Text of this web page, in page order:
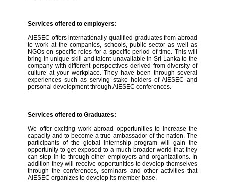
Services offered to employers:
AIESEC offers internationally qualified graduates from abroad
to work at the companies, schools, public sector as well as
NGOs on specific roles for a specific period of time. This will
bring in unique skill and talent unavailable in Sri Lanka to the
company with different perspectives derived from diversity of
culture at your workplace. They have been through several
experiences such as serving stake holders of AIESEC and
personal development through AIESEC conferences.
Services offered to Graduates:
We offer exciting work abroad opportunities to increase the
capacity and to become a true ambassador of the nation. The
participants of the global internship program will gain the
opportunity to get exposed to a much broader world that they
can step in to through other employers and organizations. In
addition they will receive opportunities to develop themselves
through the conferences, seminars and other activities that
AIESEC organizes to develop its member base.